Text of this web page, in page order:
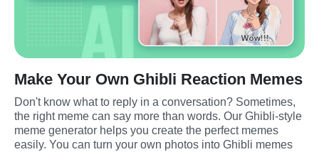
Make Your Own Ghibli Reaction Memes
Don't know what to reply in a conversation? Sometimes,
the right meme can say more than words. Our Ghibli-style
meme generator helps you create the perfect memes
easily. You can turn your own photos into Ghibli memes